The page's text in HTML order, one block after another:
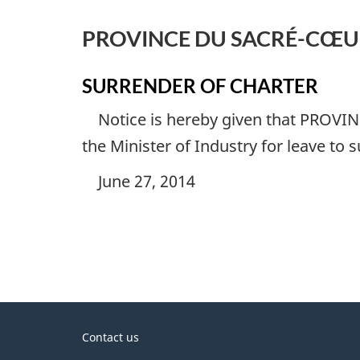
PROVINCE DU SACRÉ-
SURRENDER OF CHARTER
Notice is hereby given that
the Minister of Industry for leave to
June 27, 2014
About
Contact us